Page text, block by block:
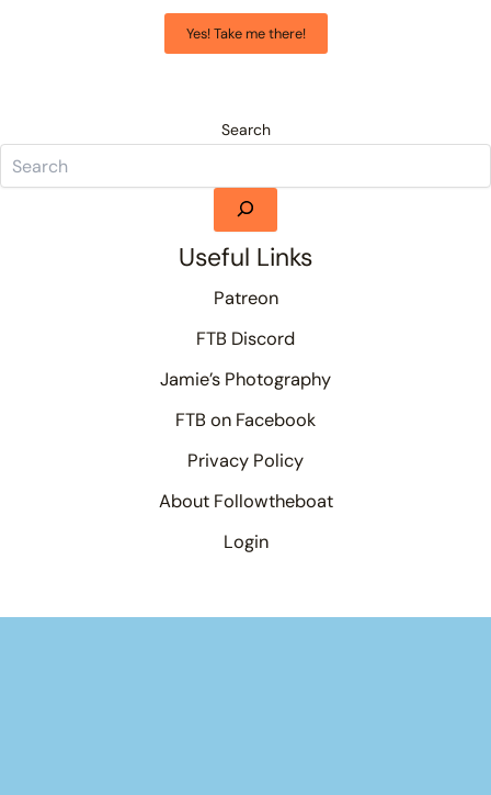
Yes! Take me there!
Search
Useful Links
Patreon
FTB Discord
Jamie’s Photography
FTB on Facebook
Privacy Policy
About Followtheboat
Login